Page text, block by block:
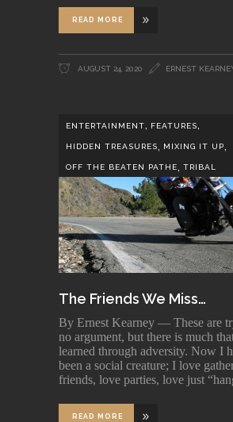
READ MORE
AUGUST 24, 2020 ERNEST
ENTERTAINMENT, FEATURES,
HIDDEN TREASURES MIXING IT UP
OFF THE BEATEN PATHE, TRIBAL
The Friends We Miss…
By Ernest Kearney — These are
no argument, but there is much
learned through adversity. Now I
been a social creature; I love
friends, love parties, love just
READ MORE